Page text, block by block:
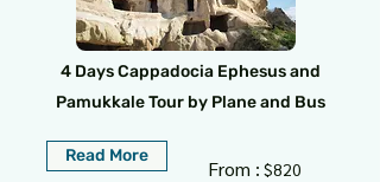
4 Days Cappadocia Ephesus and
Pamukkale Tour by Plane and Bus
Read More
$820
From :